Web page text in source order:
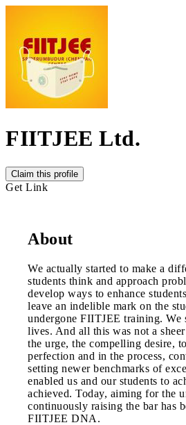
FIITJEE Ltd.
Claim this profile
Get Link
About
We actually started to make a
students think and approach
develop ways to enhance
leave an indelible mark on the
undergone FIITJEE training. We
lives. And all this was not a
the urge, the compelling desire,
perfection and in the process,
setting newer benchmarks of
enabled us and our students to
achieved. Today, aiming for the
continuously raising the bar has
FIITJEE DNA.